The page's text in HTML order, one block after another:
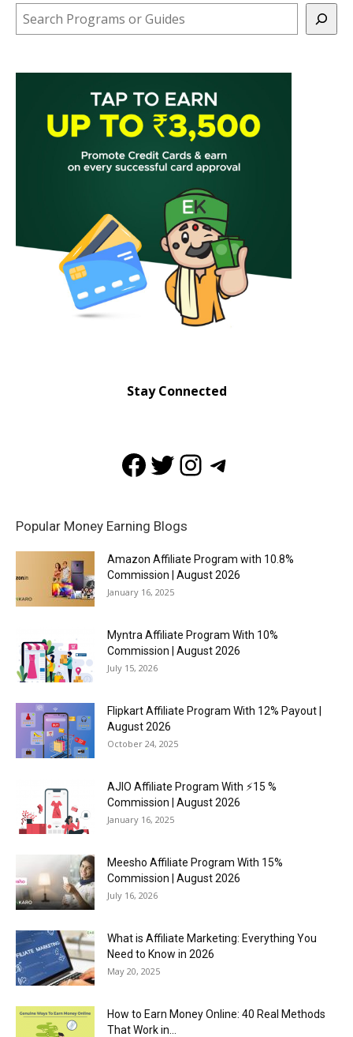
Search
Stay Connected
Facebook
Twitter
Instagram
Telegram
Popular Money Earning Blogs
Amazon Affiliate Program with 10.8%
Commission | August 2026
January 16, 2025
Myntra Affiliate Program With 10%
Commission | August 2026
July 15, 2026
Flipkart Affiliate Program With 12% Payout |
August 2026
October 24, 2025
AJIO Affiliate Program With ⚡15 %
Commission | August 2026
January 16, 2025
Meesho Affiliate Program With 15%
Commission | August 2026
July 16, 2026
What is Affiliate Marketing: Everything You
Need to Know in 2026
May 20, 2025
How to Earn Money Online: 40 Real Methods
That Work in...